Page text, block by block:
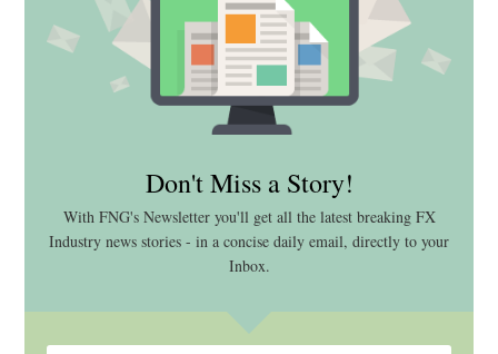
Don't Miss a Story!
With FNG's Newsletter you'll get all the latest breaking FX
Industry news stories - in a concise daily email, directly to your
Inbox.